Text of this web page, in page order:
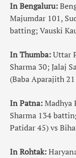
In Bengaluru:
Majumdar 101,
batting; Vauski
In Thumba:Uttar
Sharma 30; Jalaj
(Baba Aparajith
In Patna:Madhya
Sharma 134
Patidar 45) vs
In Rohtak: